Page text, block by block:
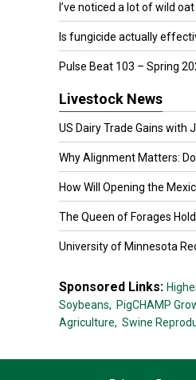
I’ve noticed a lot of wild oat
Is fungicide actually
Pulse Beat 103 – Spring
Livestock News
US Dairy Trade Gains with
Why Alignment Matters:
How Will Opening the
The Queen of Forages
University of Minnesota
Sponsored Links:
Soybeans, PigCHAMP
Agriculture, Swine